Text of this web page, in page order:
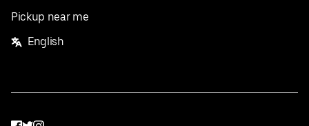
Pickup near me
English